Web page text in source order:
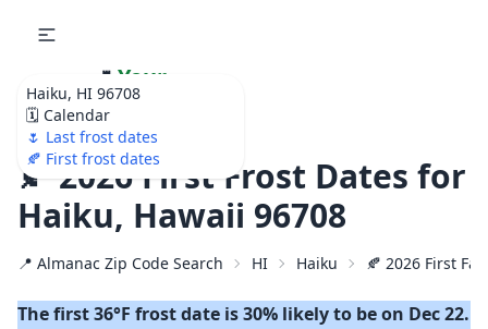
Haiku, HI 96708
🗓️ Calendar
🌷 Last frost dates
🍂 First frost dates
🌷 Your
Ultimate Garden
Calendar!
🍂 2026 First Frost Dates for
Haiku, Hawaii 96708
📍 Almanac Zip Code Search HI Haiku 🍂 2026 First
The first 36°F frost date is 30% likely to be on Dec 22.